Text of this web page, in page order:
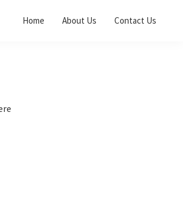
Home About Us Contact Us